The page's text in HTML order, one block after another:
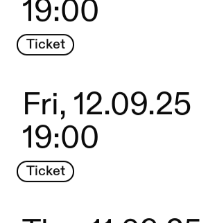
19:00
Ticket
Fri, 12.09.25
19:00
Ticket